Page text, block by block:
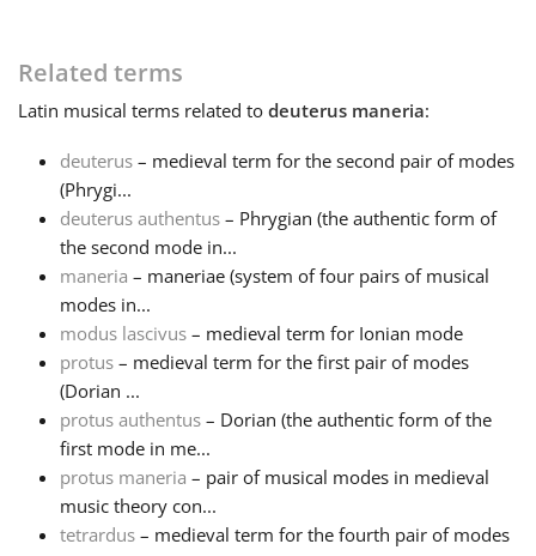
Français
हिन्दी
Italiano
日本語
Polski
Português
Related terms
Latin musical terms related to deuterus maneria:
deuterus – medieval term for the second pair of modes
(Phrygi...
deuterus authentus – Phrygian (the authentic form of
the second mode in...
maneria – maneriae (system of four pairs of musical
modes in...
modus lascivus – medieval term for Ionian mode
protus – medieval term for the first pair of modes
(Dorian ...
protus authentus – Dorian (the authentic form of the
first mode in me...
protus maneria – pair of musical modes in medieval
music theory con...
tetrardus – medieval term for the fourth pair of modes